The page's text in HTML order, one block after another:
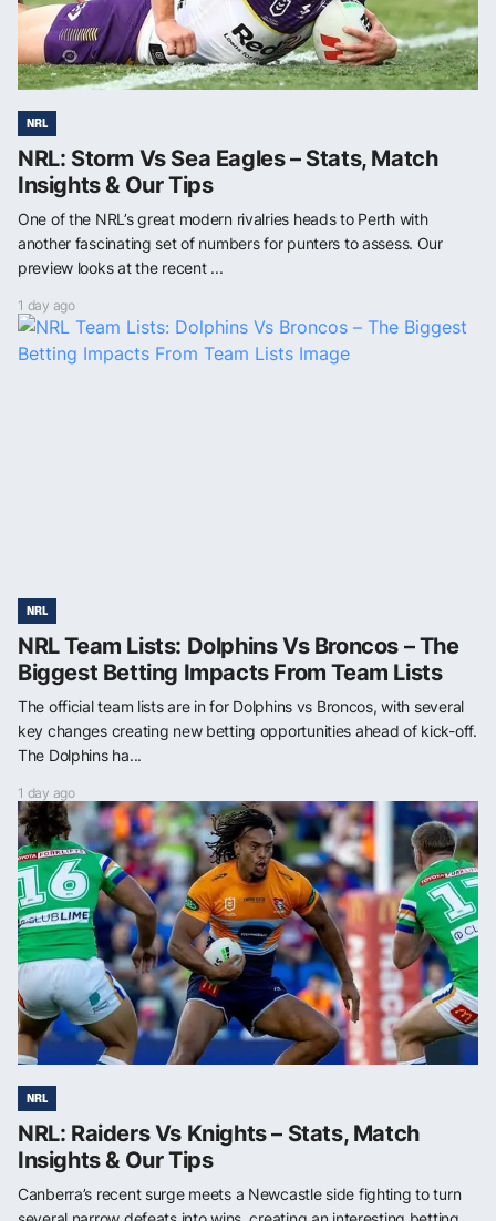
NRL
NRL: Storm Vs Sea Eagles – Stats, Match
Insights & Our Tips
One of the NRL’s great modern rivalries heads to Perth with
another fascinating set of numbers for punters to assess. Our
preview looks at the recent ...
1 day ago
NRL
NRL Team Lists: Dolphins Vs Broncos – The
Biggest Betting Impacts From Team Lists
The official team lists are in for Dolphins vs Broncos, with several
key changes creating new betting opportunities ahead of kick-off.
The Dolphins ha...
1 day ago
NRL
NRL: Raiders Vs Knights – Stats, Match
Insights & Our Tips
Canberra’s recent surge meets a Newcastle side fighting to turn